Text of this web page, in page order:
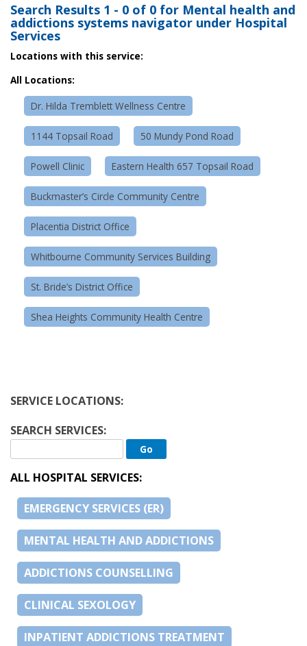
Search Results 1 - 0 of 0 for Mental health and
addictions systems navigator under Hospital
Services
Locations with this service:
All Locations:
Dr. Hilda Tremblett Wellness Centre
1144 Topsail Road 50 Mundy Pond Road
Powell Clinic Eastern Health 657 Topsail Road
Buckmaster’s Circle Community Centre
Placentia District Office
Whitbourne Community Services Building
St. Bride’s District Office
Shea Heights Community Health Centre
SERVICE LOCATIONS:
SEARCH SERVICES:
ALL HOSPITAL SERVICES:
EMERGENCY SERVICES (ER)
MENTAL HEALTH AND ADDICTIONS
ADDICTIONS COUNSELLING
CLINICAL SEXOLOGY
INPATIENT ADDICTIONS TREATMENT